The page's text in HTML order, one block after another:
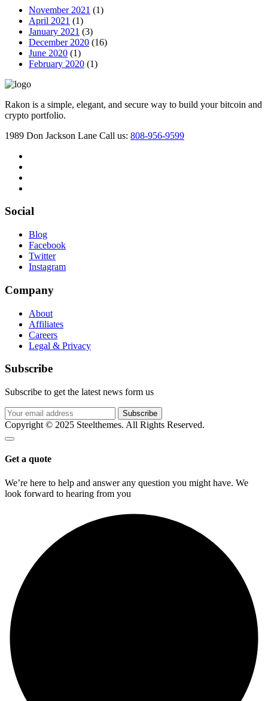
November 2021 (1)
April 2021 (1)
January 2021 (3)
December 2020 (16)
June 2020 (1)
February 2020 (1)
Rakon is a simple, elegant, and secure way to build your bitcoin and
crypto portfolio.
1989 Don Jackson Lane Call us: 808-956-9599
Social
Blog
Facebook
Twitter
Instagram
Company
About
Affiliates
Careers
Legal & Privacy
Subscribe
Subscribe to get the latest news form us
Subscribe
Copyright © 2025 Steelthemes. All Rights Reserved.
Get a quote
We’re here to help and answer any question you might have. We
look forward to hearing from you